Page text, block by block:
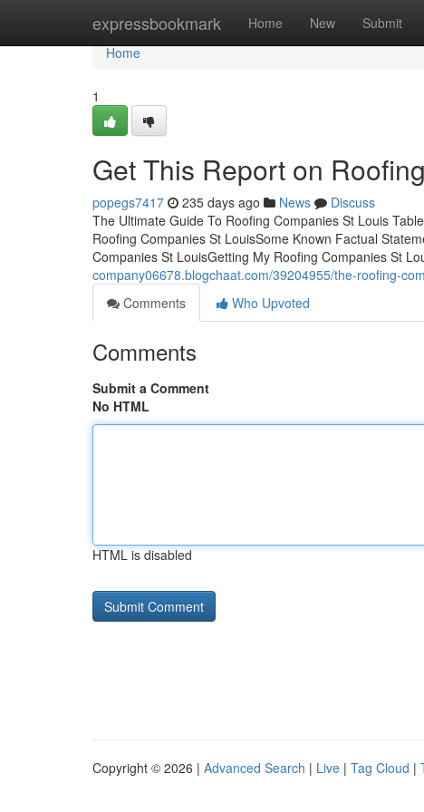
expressbookmark Home New Submit
Home
Home
1
Get This Report on
popegs7417 235 days ago News
Discuss
The Ultimate Guide To Roofing Companies St Louis
Roofing Companies St LouisSome Known Factual
Companies St LouisGetting My Roofing Companies St
company06678.blogchaat.com/39204955/the-roofing-
Comments
Who Upvoted
Comments
Submit a Comment
No HTML
HTML is disabled
Copyright © 2026 | Advanced Search | Live | Tag Cloud |